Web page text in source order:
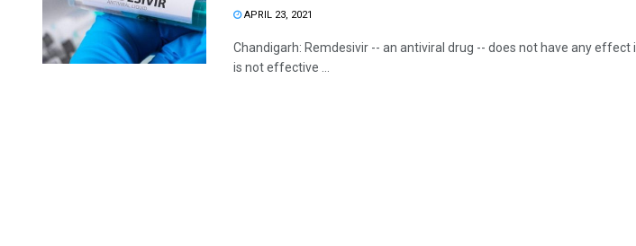
APRIL 23, 2021
Chandigarh: Remdesivir -- an antiviral drug -- does not have any
is not effective ...